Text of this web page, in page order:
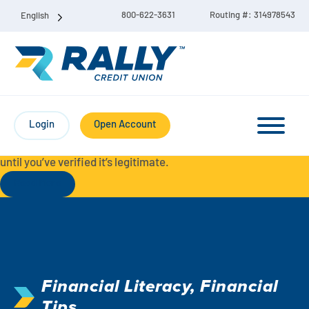
English 800-622-3631 Routing #: 314978543
Login Open Account
Liberty Checking
Savings
contact Rally Credit Union using our official phone numbers. If
you receive a letter, email, text message, or other
until you’ve verified it’s legitimate.
Financial Literacy, Financial